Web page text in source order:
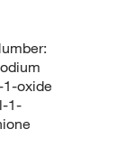
oxide
1-